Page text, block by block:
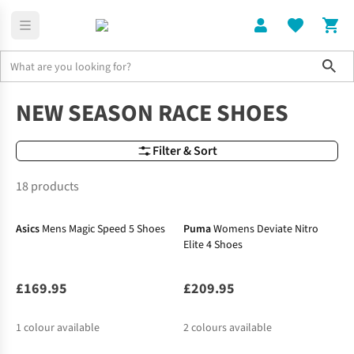
Filter & Sort
NEW SEASON RACE SHOES
18 products
New In
Asics Mens Magic Speed 5 Shoes
£169.95
1 colour available
PumaWomens Deviate Nitro
Elite 4 Shoes
£209.95
2colours available